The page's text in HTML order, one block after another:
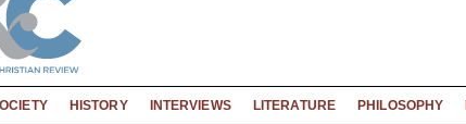
HISTORY INTERVIEWS LITERATURE PHILOSOPHY